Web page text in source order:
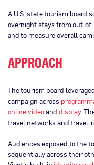
A U.S. state tourism board
overnight stays from out-
and to measure overall
APPROACH
The tourism board
campaign across
online videoand display.
travel networks and travel-
Audiences exposed to the
sequentially across their